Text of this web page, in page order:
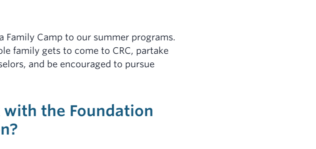
Family Camp to our summer programs.
family gets to come to CRC, partake
and be encouraged to pursue
the Foundation